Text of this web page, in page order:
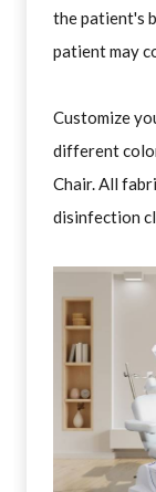
the patient's
patient may
Customize
different
Chair. All
disinfection